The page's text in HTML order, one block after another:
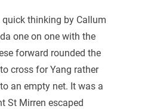
thinking by Callum
one on one with the
forward rounded the
cross for Yang rather
an empty net. It was a
St Mirren escaped